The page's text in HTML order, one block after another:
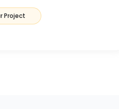
Project